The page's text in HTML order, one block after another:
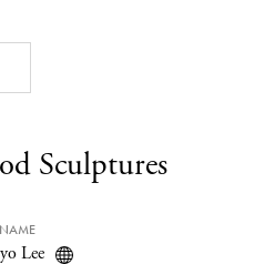
Sculptures
NAME
Lee